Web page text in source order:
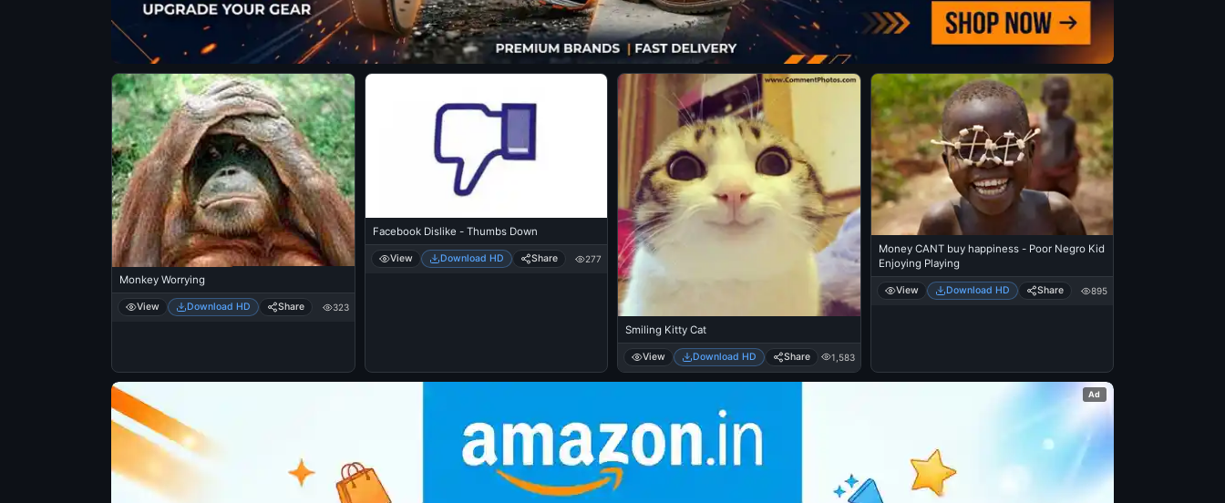
Monkey Worrying
View Download HD Share 323
Facebook Dislike - Thumbs Down
View Download HD Share 277
Smiling Kitty Cat
View Download HD Share 1,583
Money CANT buy happiness - Poor Negro Kid
Enjoying Playing
View Download HD Share 895
Ad